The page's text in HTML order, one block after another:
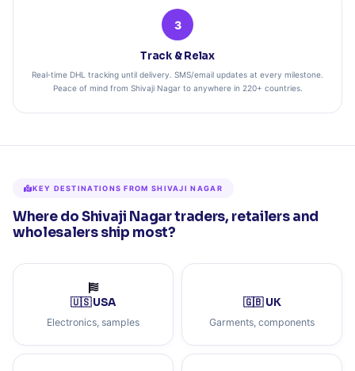
3
Track & Relax
Real‑time DHL tracking until delivery. SMS/email updates at every milestone.
Peace of mind from Shivaji Nagar to anywhere in 220+ countries.
KEY DESTINATIONS FROM SHIVAJI NAGAR
Where do Shivaji Nagar traders, retailers and
wholesalers ship most?
🇺🇸 USA
Electronics, samples
🇬🇧 UK
Garments, components